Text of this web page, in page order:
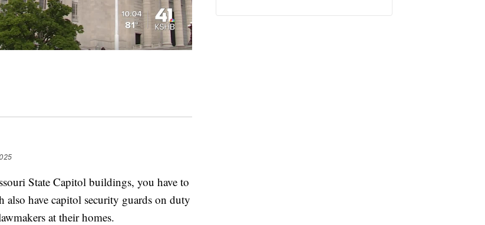
State Capitol buildings, you have to
have capitol security guards on duty
at their homes.